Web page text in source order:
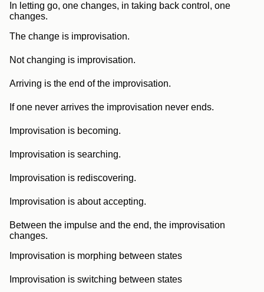
In letting go, one changes, in taking back control, one
changes.
The change is improvisation.
Not changing is improvisation.
Arriving is the end of the improvisation.
If one never arrives the improvisation never ends.
Improvisation is becoming.
Improvisation is searching.
Improvisation is rediscovering.
Improvisation is about accepting.
Between the impulse and the end, the improvisation
changes.
Improvisation is morphing between states
Improvisation is switching between states